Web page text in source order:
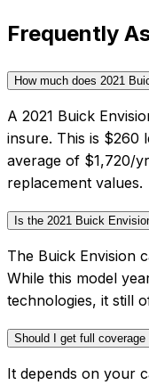
Frequently
How much does 2021
A 2021 Buick
insure. This is $260
average of $1,720/
replacement values.
Is the 2021 Buick
The Buick Envision
While this model
technologies, it still
Should I get full
It depends on your